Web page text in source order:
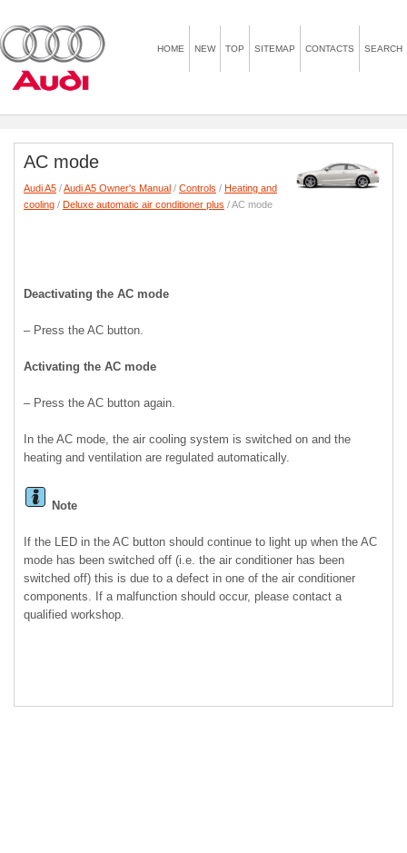
HOME NEW TOP SITEMAP CONTACTS SEARCH
AC mode
Audi A5 /Audi A5 Owner's Manual / Controls / Heating and
cooling / Deluxe automatic air conditioner plus / AC mode
Deactivating the AC mode
– Press the AC button.
Activating the AC mode
– Press the AC button again.
In the AC mode, the air cooling system is switched on and the
heating and ventilation are regulated automatically.
Note
If the LED in the AC button should continue to light up when the AC
mode has been switched off (i.e. the air conditioner has been
switched off) this is due to a defect in one of the air conditioner
components. If a malfunction should occur, please contact a
qualified workshop.